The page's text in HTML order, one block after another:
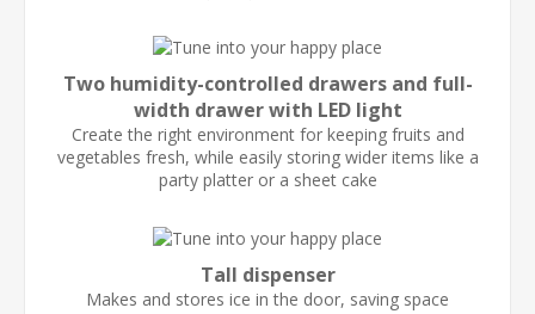
Two humidity-controlled drawers and full-
width drawer with LED light
Create the right environment for keeping fruits and
vegetables fresh, while easily storing wider items like a
party platter or a sheet cake
Tall dispenser
Makes and stores ice in the door, saving space